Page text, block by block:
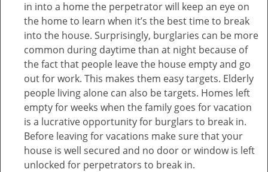
in into a home the perpetrator will keep an eye on
the home to learn when it’s the best time to break
into the house. Surprisingly, burglaries can be more
common during daytime than at night because of
the fact that people leave the house empty and go
out for work. This makes them easy targets. Elderly
people living alone can also be targets. Homes left
empty for weeks when the family goes for vacation
is a lucrative opportunity for burglars to break in.
Before leaving for vacations make sure that your
house is well secured and no door or window is left
unlocked for perpetrators to break in.